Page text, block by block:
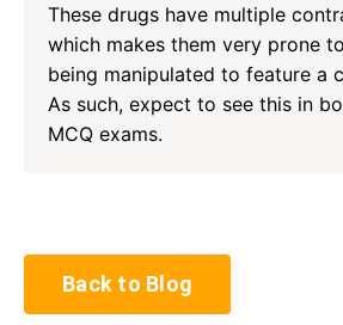
These drugs have multiple
which makes them very prone
being manipulated to feature a
As such, expect to see this in
MCQ exams.
Back to Blog